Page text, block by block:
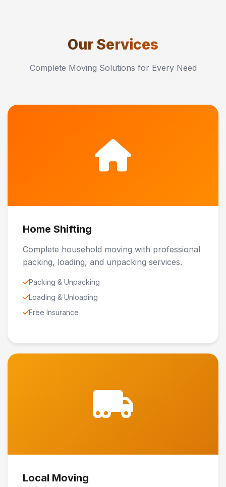
Our Services
Complete Moving Solutions for Every Need
Home Shifting
Complete household moving with professional
packing, loading, and unpacking services.
Packing & Unpacking
Loading & Unloading
Free Insurance
Local Moving